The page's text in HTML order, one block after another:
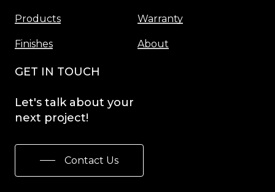
Products
Finishes
Warranty
About
GET IN TOUCH
Let's talk about your
next project!
Contact Us